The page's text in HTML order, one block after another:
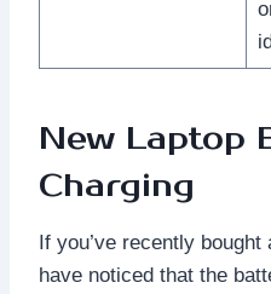
New Laptop
Charging
If you’ve recently
have noticed that the